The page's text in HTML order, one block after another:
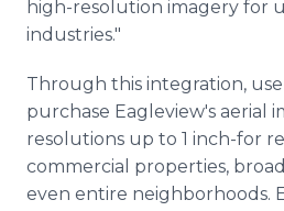
high-resolution imagery for
industries."
Through this integration,
purchase Eagleview's aerial
resolutions up to 1 inch-for
commercial properties,
even entire neighborhoods.